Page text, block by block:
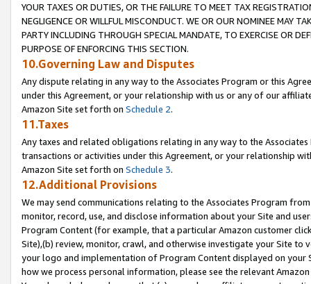
YOUR TAXES OR DUTIES, OR THE FAILURE TO MEET TAX
NEGLIGENCE OR WILLFUL MISCONDUCT. WE OR OUR NOMINEE MAY
PARTY INCLUDING THROUGH SPECIAL MANDATE, TO EXERCISE OR
PURPOSE OF ENFORCING THIS SECTION.
10.Governing Law and Disputes
Any dispute relating in any way to the Associates Program or this
under this Agreement, or your relationship with us or any of our
Amazon Site set forth on Schedule 2.
11.Taxes
Any taxes and related obligations relating in any way to the
transactions or activities under this Agreement, or your relationship
Amazon Site set forth on Schedule 3.
12.Additional Provisions
We may send communications relating to the Associates Program
monitor, record, use, and disclose information about your Site and
Program Content (for example, that a particular Amazon customer
Site),(b) review, monitor, crawl, and otherwise investigate your Site
your logo and implementation of Program Content displayed on
how we process personal information, please see the relevant